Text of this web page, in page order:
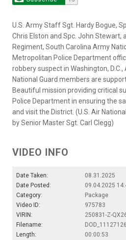
U.S. Army Staff Sgt. Hardy Bogue,
Chris Elston and Spc. John Stewart,
Regiment, South Carolina Army
Metropolitan Police Department
robbery suspect in Washington,
National Guard members are
Beautiful mission providing critical
Police Department in ensuring the
and visit the District. (U.S. Air
by Senior Master Sgt. Carl Clegg)
VIDEO INFO
Date Taken:
08.31.2025
Date Posted:
09.04.2025
Category:
Package
Video ID:
975783
VIRIN:
250831-Z-
Filename:
Length:
00:00:53